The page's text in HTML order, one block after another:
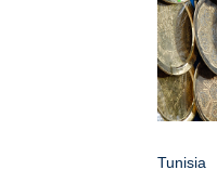
Tunisia